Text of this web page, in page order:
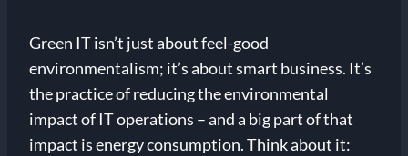
Green IT isn’t just about feel-good
environmentalism; it’s about smart business. It’s
the practice of reducing the environmental
impact of IT operations – and a big part of that
impact is energy consumption. Think about it: